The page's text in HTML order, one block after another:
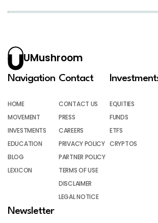
UMushroom
Navigation
HOME
MOVEMENT
INVESTMENTS
EDUCATION
BLOG
LEXICON
Contact
CONTACT US
PRESS
CAREERS
PRIVACY POLICY
PARTNER POLICY
TERMS OF USE
DISCLAIMER
LEGAL NOTICE
EQUITIES
FUNDS
ETFS
CRYPTOS
Newsletter